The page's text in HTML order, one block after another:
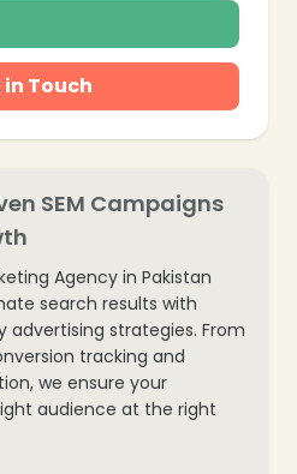
in Touch
SEM Campaigns
Agency in Pakistan
search results with
advertising strategies. From
tracking and
we ensure your
audience at the right